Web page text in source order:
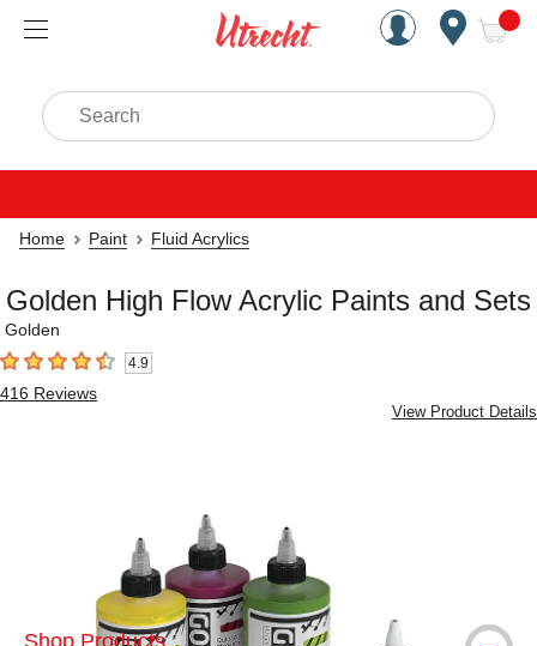
Handcrafted Est. 1949
Search
Home Paint Fluid Acrylics
Golden High Flow Acrylic Paints and Sets
Golden
4.9 out of 5 stars4.9
416 Reviews
View Product Details
Shop Products